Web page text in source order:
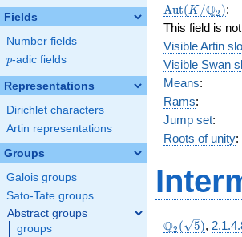
Fields
Number fields
p
p-adic fields
Representations
Dirichlet characters
Artin representations
Groups
Galois groups
Sato-Tate groups
Abstract groups
groups
\Aut(K/
Aut(K /Q2 ):
This field is
Visible Artin
Visible Swan
Means:
Rams:
Jump set:
Roots of unity:
\Q_{2}
Q2 ( 5),